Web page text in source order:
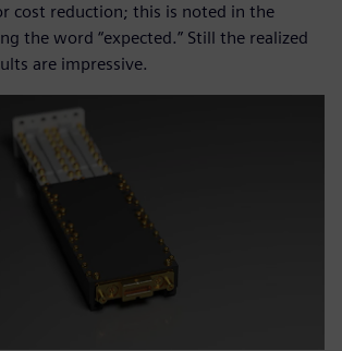
cost reduction; this is noted in the
the word “expected.” Still the realized
are impressive.